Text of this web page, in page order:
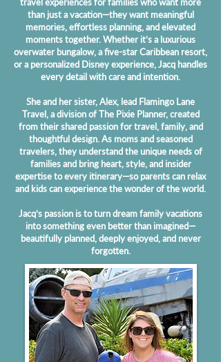
than just a vacation—they want meaningful
memories, effortless planning, and elevated
moments together. Whether it’s a luxurious
overwater bungalow, a five-star Caribbean resort,
or a personalized Disney experience, Jacq handles
every detail with care and intention.
She and her sister, Alex, lead Flamingo Lane
Travel, a division of The Pixie Planner, created
from their shared passion for travel, family, and
thoughtful design. As moms and seasoned
travelers, they understand the unique needs of
families and bring heart, style, and insider
expertise to every itinerary—so parents can relax
and kids can experience the wonder of the world.
Jacq’s passion is to turn dream family vacations
into something even better than imagined—
beautifully planned, deeply enjoyed, and never
forgotten.